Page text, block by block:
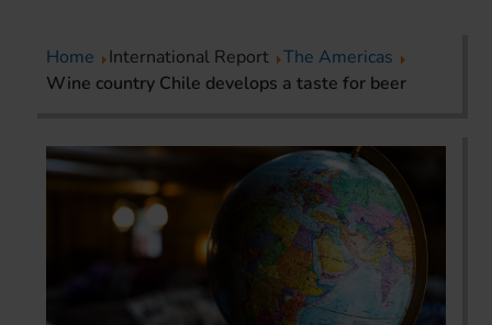
Home International Report The Americas
Wine country Chile develops a taste for beer